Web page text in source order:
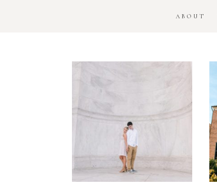
ABOUT
DC
National
Monument
Engagement
Session